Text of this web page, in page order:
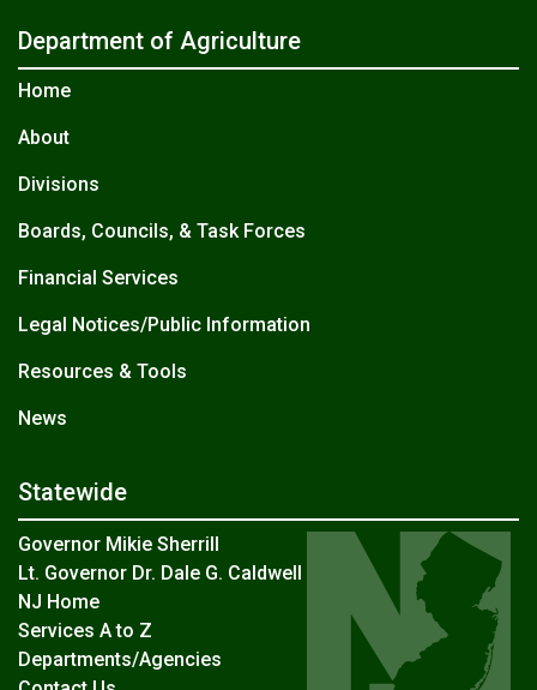
Department of Agriculture
Home
About
Divisions
Boards, Councils, & Task Forces
Financial Services
Legal Notices/Public Information
Resources & Tools
News
Statewide
Governor Mikie Sherrill
Lt. Governor Dr. Dale G. Caldwell
NJ Home
Services A to Z
Departments/Agencies